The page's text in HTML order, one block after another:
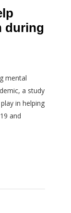
during
mental
a study
in helping
and